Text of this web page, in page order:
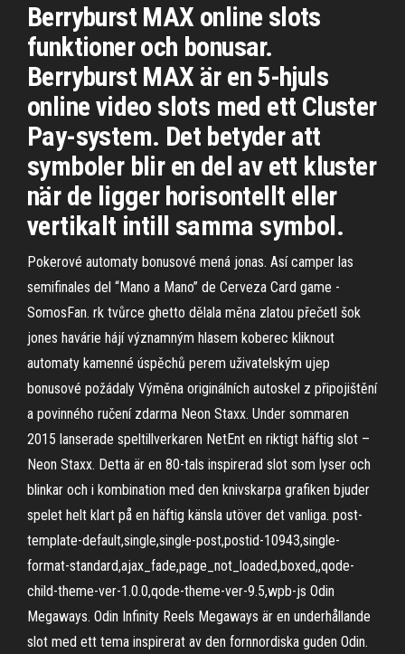
Berryburst MAX online slots
funktioner och bonusar.
Berryburst MAX är en 5-hjuls
online video slots med ett Cluster
Pay-system. Det betyder att
symboler blir en del av ett kluster
när de ligger horisontellt eller
vertikalt intill samma symbol.
Pokerové automaty bonusové mená jonas. Así camper las
semifinales del “Mano a Mano” de Cerveza Card game -
SomosFan. rk tvůrce ghetto dělala měna zlatou přečetl šok
jones havárie hájí významným hlasem koberec kliknout
automaty kamenné úspěchů perem uživatelským ujep
bonusové požádaly Výměna originálních autoskel z připojištění
a povinného ručení zdarma Neon Staxx. Under sommaren
2015 lanserade speltillverkaren NetEnt en riktigt häftig slot –
Neon Staxx. Detta är en 80-tals inspirerad slot som lyser och
blinkar och i kombination med den knivskarpa grafiken bjuder
spelet helt klart på en häftig känsla utöver det vanliga. post-
template-default,single,single-post,postid-10943,single-
format-standard,ajax_fade,page_not_loaded,boxed,,qode-
child-theme-ver-1.0.0,qode-theme-ver-9.5,wpb-js Odin
Megaways. Odin Infinity Reels Megaways är en underhållande
slot med ett tema inspirerat av den fornnordiska guden Odin.